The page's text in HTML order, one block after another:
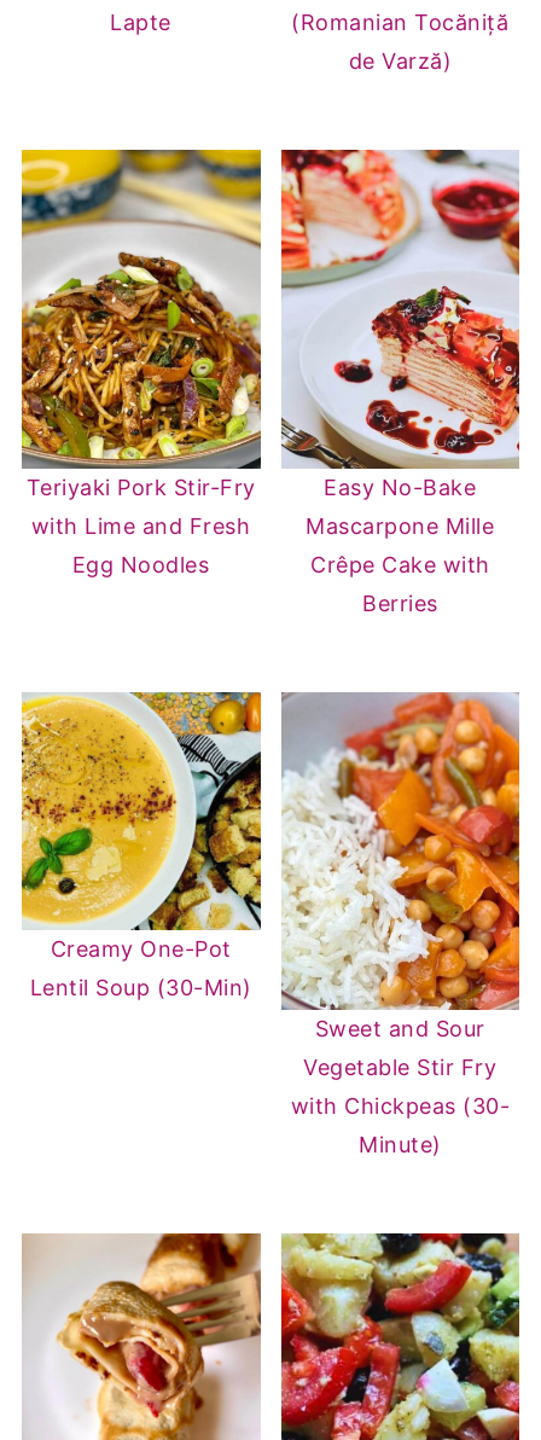
Lapte
(Romanian Tocăniță
de Varză)
Teriyaki Pork Stir-Fry
with Lime and Fresh
Egg Noodles
Easy No-Bake
Mascarpone Mille
Crêpe Cake with
Berries
Creamy One-Pot
Lentil Soup (30-Min)
Sweet and Sour
Vegetable Stir Fry
with Chickpeas (30-
Minute)